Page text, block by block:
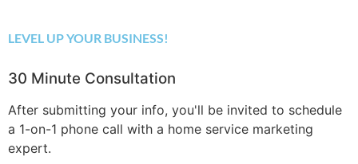
LEVEL UP YOUR BUSINESS!
30 Minute Consultation
After submitting your info, you'll be invited to schedule
a 1-on-1 phone call with a home service marketing
expert.